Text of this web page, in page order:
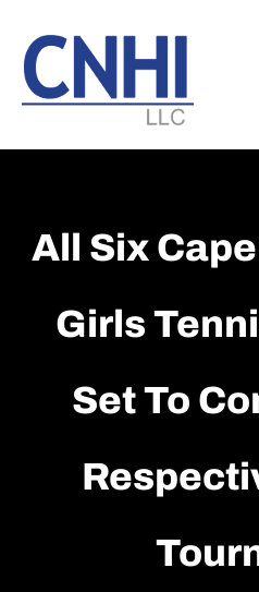
main
content
footer
All Six
Girls
Set To